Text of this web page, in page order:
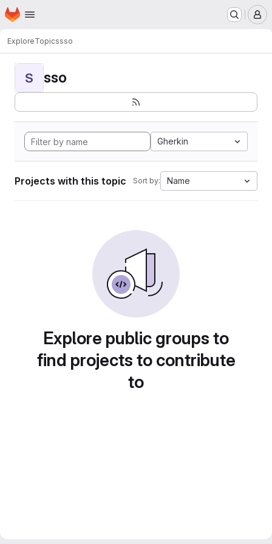
Skip to main content
Homepage
ExploreTopicssso
S sso
Gherkin
Projects with this topic Sort by: Name
Explore public groups to
find projects to contribute
to